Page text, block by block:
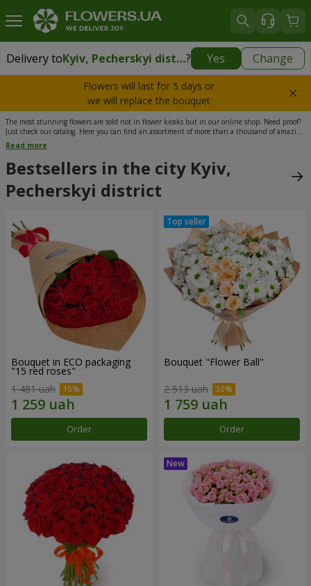
Delivery to Kyiv, Pecherskyi district? Yes Change
Delivery toKyiv, Pecherskyi district free
Flowers will last for 5 days or
we will replace the bouquet
The most stunning flowers are sold not in flower kiosks but in our online shop. Need proof?
Just check our catalog. Here you can find an assortment of more than a thousand of amazing
bouquets, all of which can be ordered with delivery to any part of Ukraine, including Kyiv’s
Pecherskiy District. Our flower shop is located in Podil, which means your order will be
delivered in the shortest possible time. What’s more, the delivery to Kyiv is free of charge. We
work 365 days a year, including state holidays. Just order a bouquet that you like the most
Read more
Bestsellers in the city Kyiv,
Pecherskyi district
Bouquet in ECO packaging
"15 red roses"
1 481 uah
Order
Bouquet "Flower Ball"
2 513 uah
Order